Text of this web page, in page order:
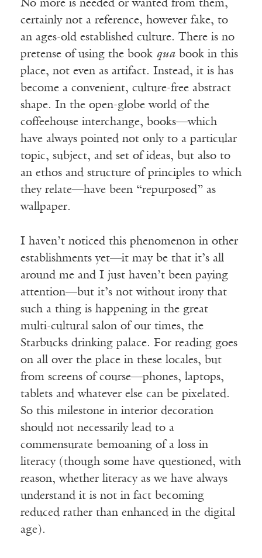
No more is needed or wanted from them,
certainly not a reference, however fake, to
an ages-old established culture. There is no
pretense of using the book qua book in this
place, not even as artifact. Instead, it is has
become a convenient, culture-free abstract
shape. In the open-globe world of the
coffeehouse interchange, books—which
have always pointed not only to a particular
topic, subject, and set of ideas, but also to
an ethos and structure of principles to which
they relate—have been “repurposed” as
wallpaper.
I haven’t noticed this phenomenon in other
establishments yet—it may be that it’s all
around me and I just haven’t been paying
attention—but it’s not without irony that
such a thing is happening in the great
multi-cultural salon of our times, the
Starbucks drinking palace. For reading goes
on all over the place in these locales, but
from screens of course—phones, laptops,
tablets and whatever else can be pixelated.
So this milestone in interior decoration
should not necessarily lead to a
commensurate bemoaning of a loss in
literacy (though some have questioned, with
reason, whether literacy as we have always
understand it is not in fact becoming
reduced rather than enhanced in the digital
age).